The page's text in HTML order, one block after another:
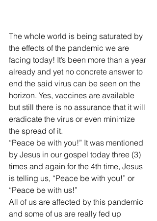
The whole world is being saturated by
the effects of the pandemic we are
facing today! It’s been more than a year
already and yet no concrete answer to
end the said virus can be seen on the
horizon. Yes, vaccines are available
but still there is no assurance that it will
eradicate the virus or even minimize
the spread of it.
“Peace be with you!” It was mentioned
by Jesus in our gospel today three (3)
times and again for the 4th time, Jesus
is telling us, “Peace be with you!” or
“Peace be with us!”
All of us are affected by this pandemic
and some of us are really fed up